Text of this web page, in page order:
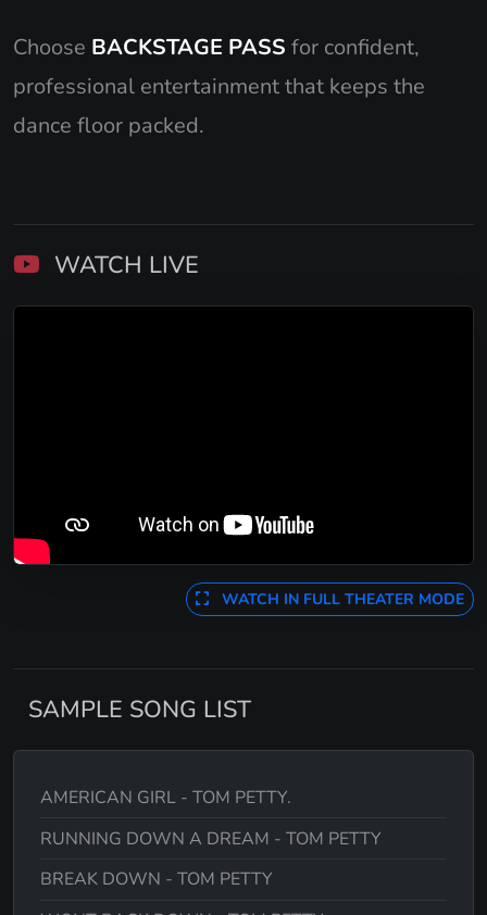
Choose BACKSTAGE PASS for confident,
professional entertainment that keeps the
dance floor packed.
WATCH LIVE
WATCH IN FULL THEATER MODE
SAMPLE SONG LIST
AMERICAN GIRL - TOM PETTY.
RUNNING DOWN A DREAM - TOM PETTY
BREAK DOWN - TOM PETTY